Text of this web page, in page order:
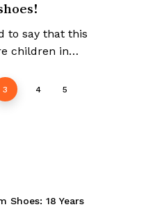
to say that this
children in…
3 4 5
Shoes: 18 Years